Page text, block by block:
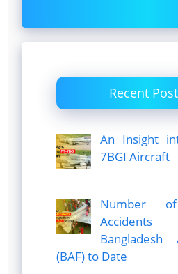
Recent
An Insight
7BGI Aircraft
Number
(BAF) to Date